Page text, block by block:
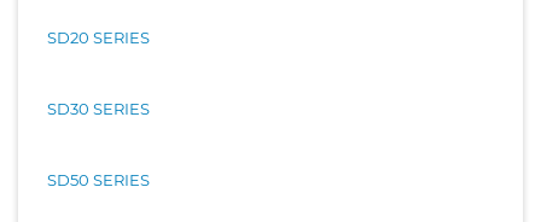
SD20 SERIES
SD30 SERIES
SD50 SERIES